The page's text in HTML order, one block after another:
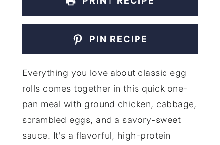
PIN RECIPE
Everything you love about classic egg
rolls comes together in this quick one-
pan meal with ground chicken, cabbage,
scrambled eggs, and a savory-sweet
sauce. It's a flavorful, high-protein